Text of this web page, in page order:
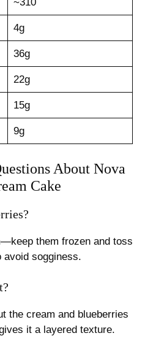
4g
36g
22g
15g
9g
About Nova
Cake
them frozen and toss
avoid sogginess.
the cream and blueberries
it a layered texture.